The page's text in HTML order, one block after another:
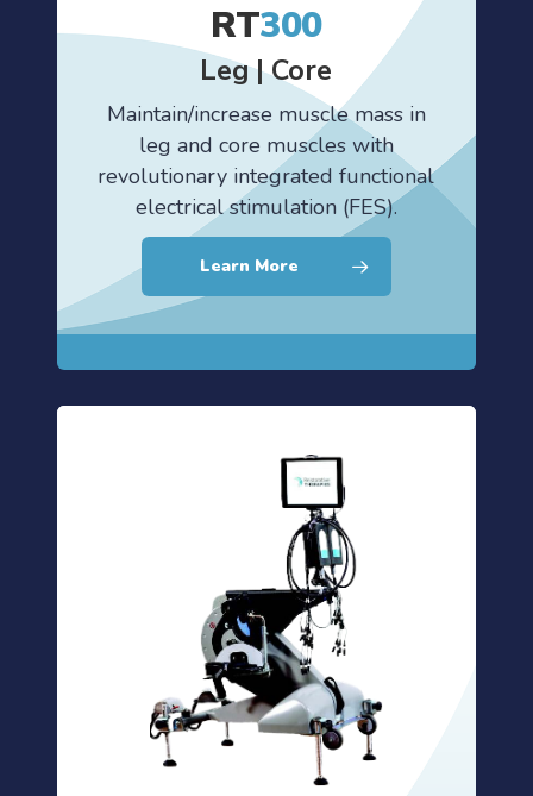
RT300
Leg | Core
Maintain/increase muscle mass in
leg and core muscles with
revolutionary integrated functional
electrical stimulation (FES).
Learn More